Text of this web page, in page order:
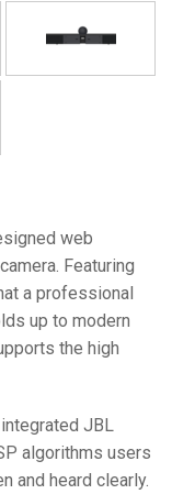
web
Featuring
a professional
up to modern
the high
JBL
algorithms users
and heard clearly.